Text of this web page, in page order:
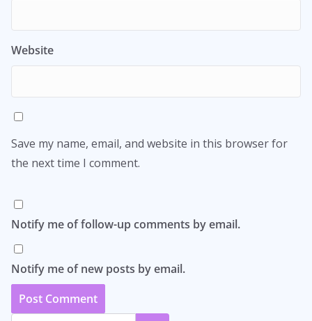
Website
Save my name, email, and website in this browser for
the next time I comment.
Notify me of follow-up comments by email.
Notify me of new posts by email.